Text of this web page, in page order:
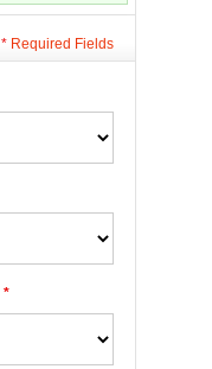
*
* Required Fields